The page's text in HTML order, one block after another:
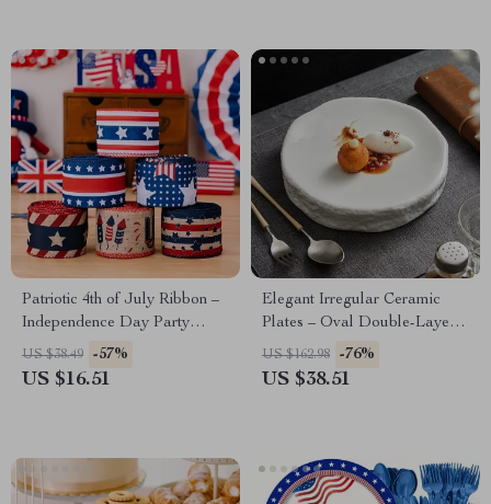
Patriotic 4th of July Ribbon –
Independence Day Party
Decoration
US $38.49 -57%
US $16.51
Elegant Irregular Ceramic
Plates – Oval Double-Layer
Stone Pattern Dish Set
US $162.98 -76%
US $38.51